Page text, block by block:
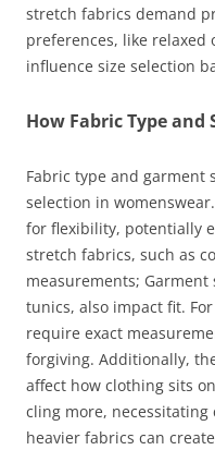
stretch fabrics demand
preferences, like
influence size selection
How Fabric Type and
Fabric type and garment
selection in
for flexibility, potentially
stretch fabrics, such as
measurements;
tunics, also impact fit.
require exact
forgiving. Additionally,
affect how clothing sits
cling more, necessitating
heavier fabrics can